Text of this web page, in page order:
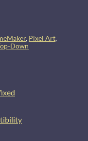
, Pixel Art,
Down